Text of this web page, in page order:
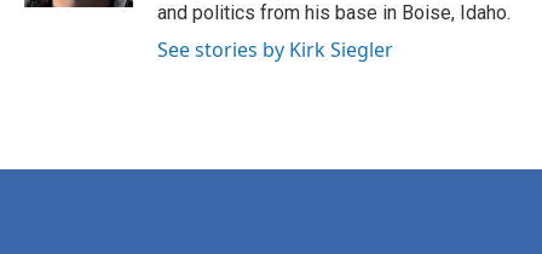
and politics from his base in Boise, Idaho.
See stories by Kirk Siegler